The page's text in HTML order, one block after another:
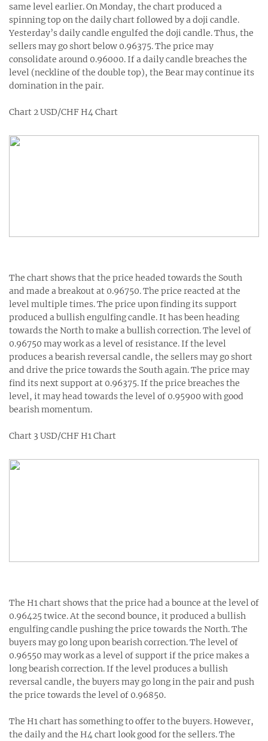
same level earlier. On Monday, the chart produced a
spinning top on the daily chart followed by a doji candle.
Yesterday’s daily candle engulfed the doji candle. Thus, the
sellers may go short below 0.96375. The price may
consolidate around 0.96000. If a daily candle breaches the
level (neckline of the double top), the Bear may continue its
domination in the pair.
Chart 2 USD/CHF H4 Chart
The chart shows that the price headed towards the South
and made a breakout at 0.96750. The price reacted at the
level multiple times. The price upon finding its support
produced a bullish engulfing candle. It has been heading
towards the North to make a bullish correction. The level of
0.96750 may work as a level of resistance. If the level
produces a bearish reversal candle, the sellers may go short
and drive the price towards the South again. The price may
find its next support at 0.96375. If the price breaches the
level, it may head towards the level of 0.95900 with good
bearish momentum.
Chart 3 USD/CHF H1 Chart
The H1 chart shows that the price had a bounce at the level of
0.96425 twice. At the second bounce, it produced a bullish
engulfing candle pushing the price towards the North. The
buyers may go long upon bearish correction. The level of
0.96550 may work as a level of support if the price makes a
long bearish correction. If the level produces a bullish
reversal candle, the buyers may go long in the pair and push
the price towards the level of 0.96850.
The H1 chart has something to offer to the buyers. However,
the daily and the H4 chart look good for the sellers. The